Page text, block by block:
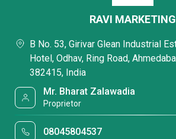
RAVI MARKETING
B No. 53, Girivar Glean Industrial
Hotel, Odhav, Ring Road,
382415, India
Mr. Bharat Zalawadia
Proprietor
08045804537